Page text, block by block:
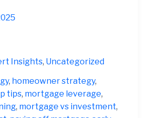
Insights, Uncategorized
, homeowner strategy,
tips, mortgage leverage,
, mortgage vs investment,